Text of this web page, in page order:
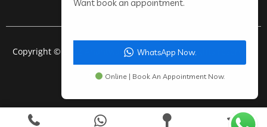
Copyright © 2022 Anantwar Eye Hospital. All rights reserved.
Powered bypdigiworld
Want book an appointment.
WhatsApp Now.
Online | Book An Appointment Now.